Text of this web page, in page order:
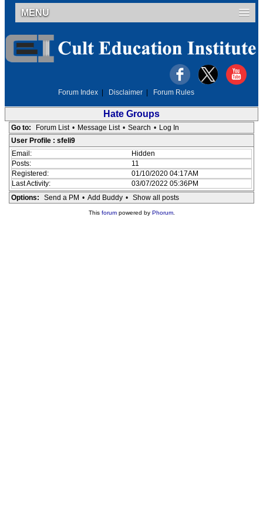
MENU
Forum Index Disclaimer Forum Rules
Hate Groups
Go to: Forum List • Message List • Search • Log In
User Profile : sfeli9
Email:
Hidden
Posts:
11
Registered:
01/10/2020 04:17AM
Last Activity:
03/07/2022 05:36PM
Options:
Send a PM • Add Buddy • Show all posts
This forumpowered by Phorum.